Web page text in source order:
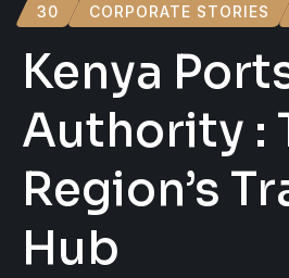
30 CORPORATE STORIES
Kenya
Authority :
Region’s
Hub